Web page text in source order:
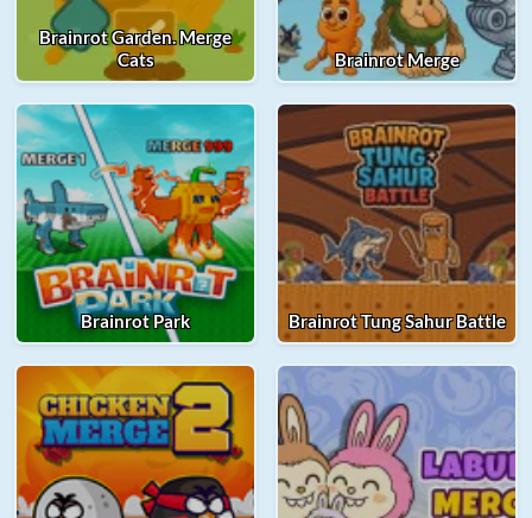
Brainrot Garden. Merge
Cats
Brainrot Merge
Brainrot Park Brainrot Tung Sahur Battle